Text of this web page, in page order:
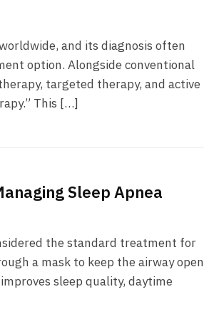
and its diagnosis often
option. Alongside conventional
targeted therapy, and active
This […]
Sleep Apnea
the standard treatment for
a mask to keep the airway open
sleep quality, daytime